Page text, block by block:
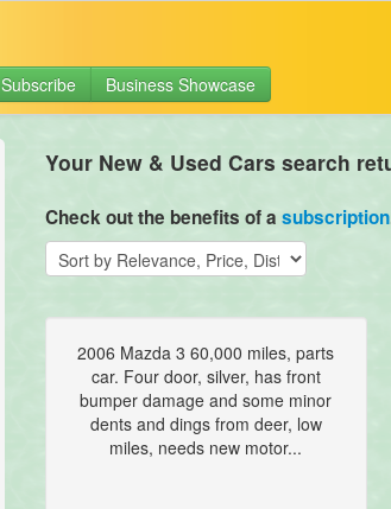
Subscribe Business Showcase
Your New & Used Cars search
Check out the benefits of a subscription
2006 Mazda 3 60,000 miles, parts
car. Four door, silver, has front
bumper damage and some minor
dents and dings from deer, low
miles, needs new motor...